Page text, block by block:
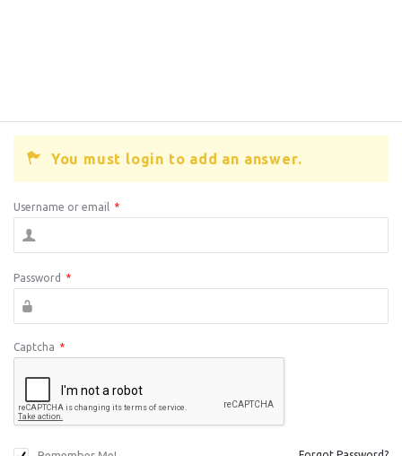
You must login to add an answer.
Username or email *
Password *
Captcha *